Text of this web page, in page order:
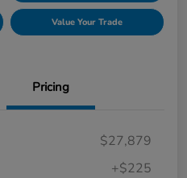
Value Your Trade
Pricing
$27,879
+$225